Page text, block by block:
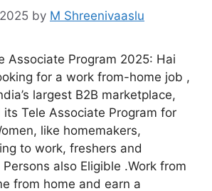
by M Shreenivaaslu
Associate Program 2025: Hai
for a work from-home job ,
largest B2B marketplace,
Tele Associate Program for
like homemakers,
to work, freshers and
also Eligible .Work from
from home and earn a